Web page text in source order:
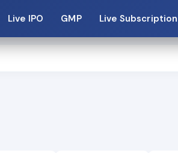
Live IPO GMP Live Subscription